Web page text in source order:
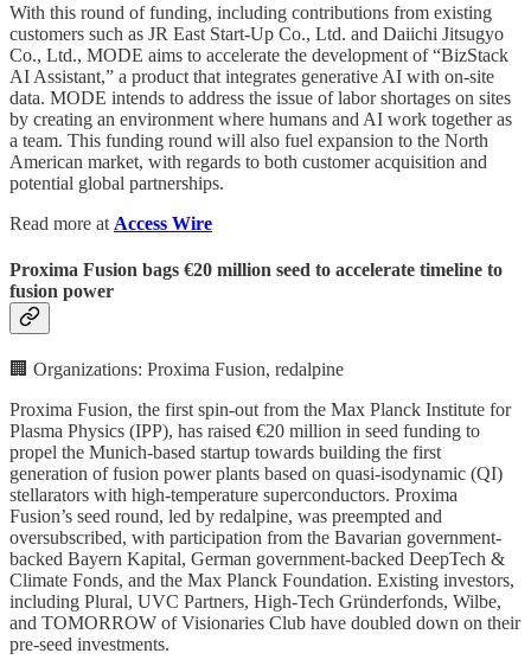
With this round of funding, including contributions from existing
customers such as JR East Start-Up Co., Ltd. and Daiichi Jitsugyo
Co., Ltd., MODE aims to accelerate the development of “BizStack
AI Assistant,” a product that integrates generative AI with on-site
data. MODE intends to address the issue of labor shortages on sites
by creating an environment where humans and AI work together as
a team. This funding round will also fuel expansion to the North
American market, with regards to both customer acquisition and
potential global partnerships.
Read more at Access Wire
Proxima Fusion bags €20 million seed to accelerate timeline to
fusion power
🏢 Organizations: Proxima Fusion, redalpine
Proxima Fusion, the first spin-out from the Max Planck Institute for
Plasma Physics (IPP), has raised €20 million in seed funding to
propel the Munich-based startup towards building the first
generation of fusion power plants based on quasi-isodynamic (QI)
stellarators with high-temperature superconductors. Proxima
Fusion’s seed round, led by redalpine, was preempted and
oversubscribed, with participation from the Bavarian government-
backed Bayern Kapital, German government-backed DeepTech &
Climate Fonds, and the Max Planck Foundation. Existing investors,
including Plural, UVC Partners, High-Tech Gründerfonds, Wilbe,
and TOMORROW of Visionaries Club have doubled down on their
pre-seed investments.